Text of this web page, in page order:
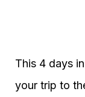
This 4 days
your trip to